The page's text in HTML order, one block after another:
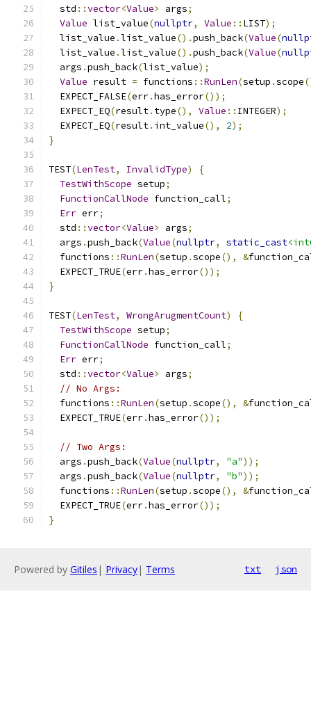
  std
::vector<Value> args;
Value list_value(nullptr, Value :: LIST);
  list_value
.list_value().push_back(Value(
  list_value
.list_value().push_back(Value(
  args
.push_back(list_value);
Value result = functions ::RunLen(setup .scope
  EXPECT_FALSE
(err.has_error());
  EXPECT_EQ
(result. type(), Value :: INTEGER);
  EXPECT_EQ
(result. int_value(), 2);
}
TEST(LenTest, InvalidType)
{
TestWithScope setup;
FunctionCallNode function_call;
Err err;
  std
::vector<Value> args;
  args
.push_back(Value(nullptr, static_cast
  functions
::RunLen(setup .scope(), &
  EXPECT_TRUE
(err.has_error());
}
TEST(LenTest, WrongArugmentCount)
{
TestWithScope setup;
FunctionCallNode function_call;
Err err;
  std
::vector<Value> args;
// No Args:
  functions
::RunLen(setup .scope(), &
  EXPECT_TRUE
(err.has_error());
// Two Args:
  args
.push_back(Value(nullptr, "a"));
  args
.push_back(Value(nullptr, "b"));
  functions
::RunLen(setup .scope(), &
  EXPECT_TRUE
(err.has_error());
}
Powered by Gitiles | Privacy| Terms txt json